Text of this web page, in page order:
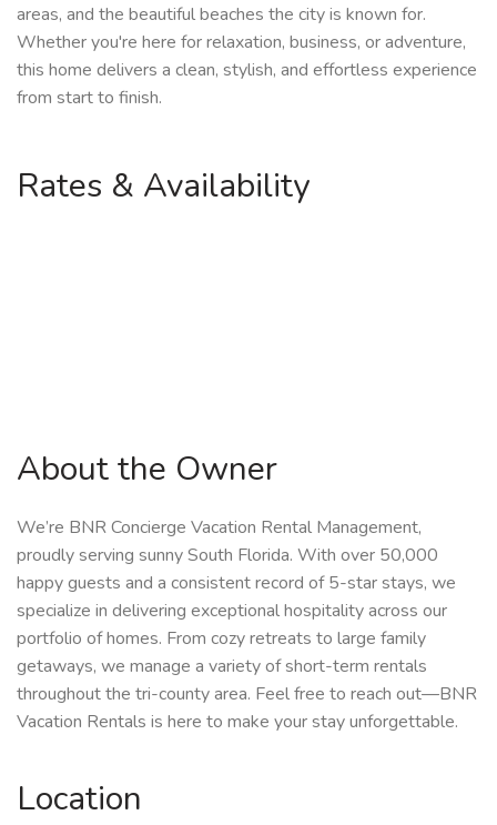
areas, and the beautiful beaches the city is known for.
Whether you're here for relaxation, business, or adventure,
this home delivers a clean, stylish, and effortless experience
from start to finish.
Rates & Availability
About the Owner
We’re BNR Concierge Vacation Rental Management,
proudly serving sunny South Florida. With over 50,000
happy guests and a consistent record of 5-star stays, we
specialize in delivering exceptional hospitality across our
portfolio of homes. From cozy retreats to large family
getaways, we manage a variety of short-term rentals
throughout the tri-county area. Feel free to reach out—BNR
Vacation Rentals is here to make your stay unforgettable.
Location